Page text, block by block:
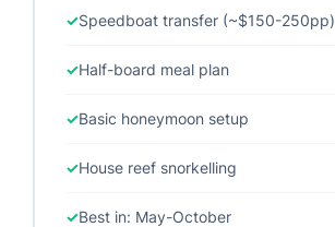
Speedboat transfer (~$150-250pp)
Half-board meal plan
Basic honeymoon setup
House reef snorkelling
Best in: May-October